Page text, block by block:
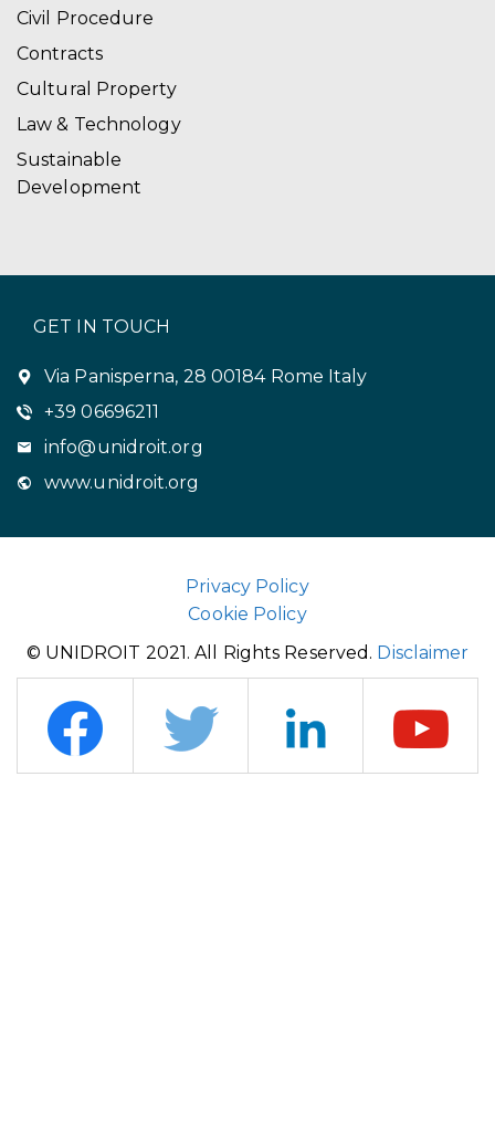
Civil Procedure
Contracts
Cultural Property
Law & Technology
Sustainable
Development
GET IN TOUCH
Via Panisperna, 28 00184 Rome Italy
+39 06696211
info@unidroit.org
www.unidroit.org
Privacy Policy
Cookie Policy
© UNIDROIT 2021. All Rights Reserved. Disclaimer